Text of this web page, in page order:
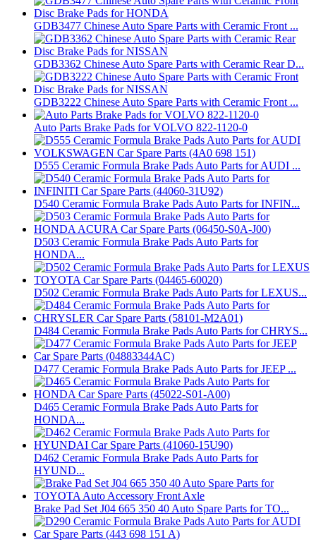
GDB3477 Chinese Auto Spare Parts with Ceramic Front ...
GDB3362 Chinese Auto Spare Parts with Ceramic Rear D...
GDB3222 Chinese Auto Spare Parts with Ceramic Front ...
Auto Parts Brake Pads for VOLVO 822-1120-0
D555 Ceramic Formula Brake Pads Auto Parts for AUDI ...
D540 Ceramic Formula Brake Pads Auto Parts for INFIN...
D503 Ceramic Formula Brake Pads Auto Parts for
HONDA...
D502 Ceramic Formula Brake Pads Auto Parts for LEXUS...
D484 Ceramic Formula Brake Pads Auto Parts for CHRYS...
D477 Ceramic Formula Brake Pads Auto Parts for JEEP ...
D465 Ceramic Formula Brake Pads Auto Parts for
HONDA...
D462 Ceramic Formula Brake Pads Auto Parts for
HYUND...
Brake Pad Set J04 665 350 40 Auto Spare Parts for TO...